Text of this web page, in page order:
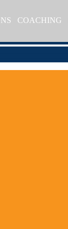
COACHING